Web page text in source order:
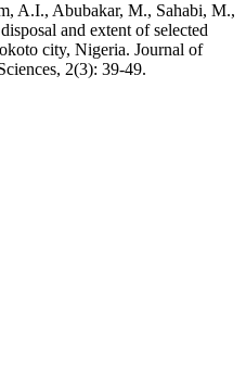
A.I., Abubakar, M., Sahabi, M.,
and extent of selected
city, Nigeria. Journal of
2(3): 39-49.